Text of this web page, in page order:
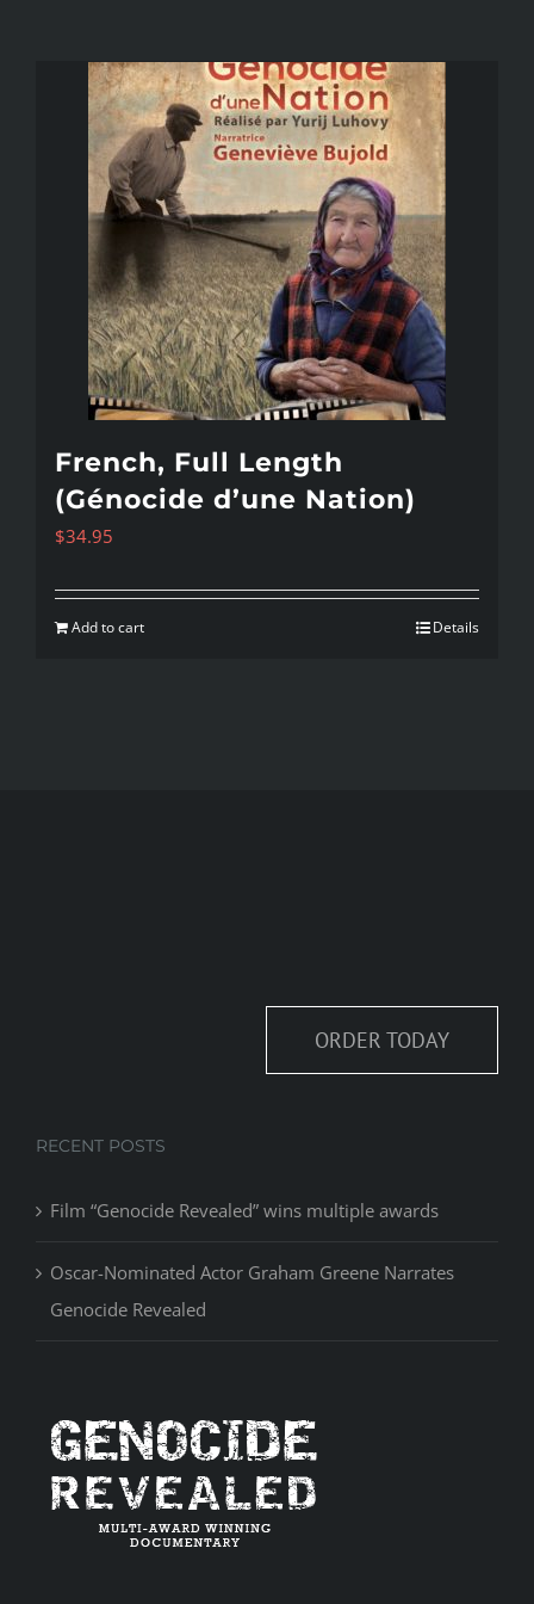
French, Full Length
(Génocide d’une Nation)
$34.95
Add to cart Details
ORDER TODAY
RECENT POSTS
Film “Genocide Revealed” wins multiple awards
Oscar-Nominated Actor Graham Greene Narrates
Genocide Revealed